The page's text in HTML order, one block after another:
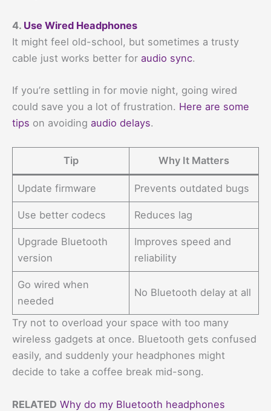
4. Use Wired Headphones
It might feel old-school, but sometimes a trusty
cable just works better for audio sync.
If you’re settling in for movie night, going wired
could save you a lot of frustration. Here are some
tips on avoiding audio delays.
Tip Why It Matters
Update firmware Prevents outdated bugs
Use better codecs Reduces lag
Upgrade Bluetooth
version
Improves speed and
reliability
Go wired when
needed
No Bluetooth delay at all
Try not to overload your space with too many
wireless gadgets at once. Bluetooth gets confused
easily, and suddenly your headphones might
decide to take a coffee break mid-song.
RELATED Why do my Bluetooth headphones